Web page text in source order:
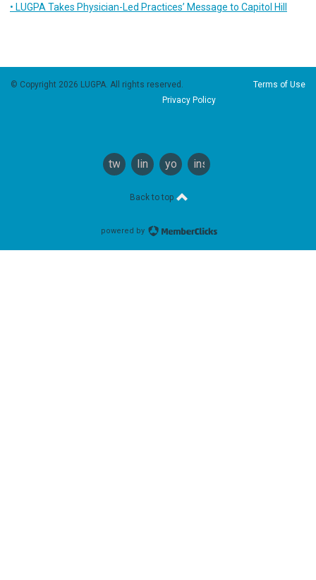
• LUGPA Takes Physician-Led Practices’ Message to Capitol Hill
© Copyright 2026 LUGPA. All rights reserved. Terms of Use
Privacy Policy
twitterlinkedinyoutubeinstagram
Back to top
powered by